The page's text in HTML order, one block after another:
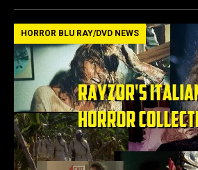
ce
b
o
o
k
st
o
d
o
n
ail ar
e
HORROR BLU RAY/DVD NEWS